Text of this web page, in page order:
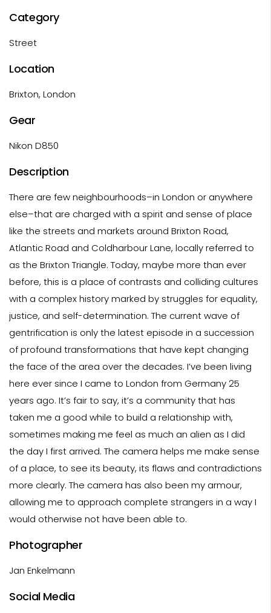
Category
Street
Location
Brixton, London
Gear
Nikon D850
Description
There are few neighbourhoods–in London or anywhere
else–that are charged with a spirit and sense of place
like the streets and markets around Brixton Road,
Atlantic Road and Coldharbour Lane, locally referred to
as the Brixton Triangle. Today, maybe more than ever
before, this is a place of contrasts and colliding cultures
with a complex history marked by struggles for equality,
justice, and self-determination. The current wave of
gentrification is only the latest episode in a succession
of profound transformations that have kept changing
the face of the area over the decades. I’ve been living
here ever since I came to London from Germany 25
years ago. It’s fair to say, it’s a community that has
taken me a good while to build a relationship with,
sometimes making me feel as much an alien as I did
the day I first arrived. The camera helps me make sense
of a place, to see its beauty, its flaws and contradictions
more clearly. The camera has also been my armour,
allowing me to approach complete strangers in a way I
would otherwise not have been able to.
Photographer
Jan Enkelmann
Social Media